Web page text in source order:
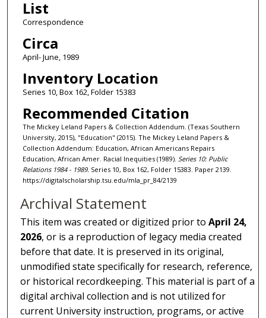
List
Correspondence
Circa
April- June, 1989
Inventory Location
Series 10, Box 162, Folder 15383
Recommended Citation
The Mickey Leland Papers & Collection Addendum. (Texas Southern
University, 2015), "Education" (2015). The Mickey Leland Papers &
Collection Addendum: Education, African Americans Repairs
Education, African Amer. Racial Inequities (1989). Series 10: Public
Relations 1984 - 1989. Series 10, Box 162, Folder 15383. Paper 2139.
https://digitalscholarship.tsu.edu/mla_pr_84/2139
Archival Statement
This item was created or digitized prior toApril 24,
2026, or is a reproduction of legacy media created
before that date. It is preserved in its original,
unmodified state specifically for research, reference,
or historical recordkeeping. This material is part of a
digital archival collection and is not utilized for
current University instruction, programs, or active